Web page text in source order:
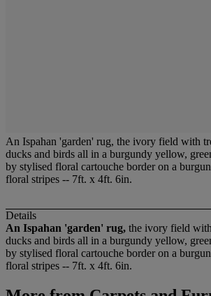
An Ispahan 'garden' rug, the ivory field with
ducks and birds all in a burgundy yellow,
by stylised floral cartouche border on a
floral stripes -- 7ft. x 4ft. 6in.
Details
An Ispahan 'garden' rug, the ivory field
ducks and birds all in a burgundy yellow,
by stylised floral cartouche border on a
floral stripes -- 7ft. x 4ft. 6in.